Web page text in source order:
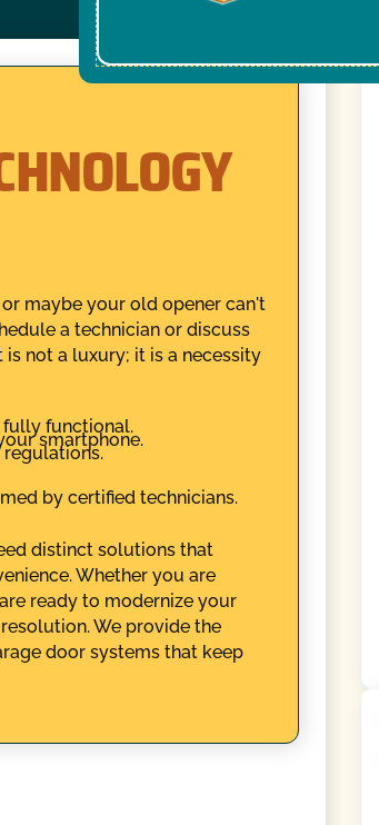
maybe your old opener can't
a technician or discuss
not a luxury; it is a necessity
fully functional.
smartphone.
by certified technicians.
distinct solutions that
Whether you are
ready to modernize your
We provide the
door systems that keep